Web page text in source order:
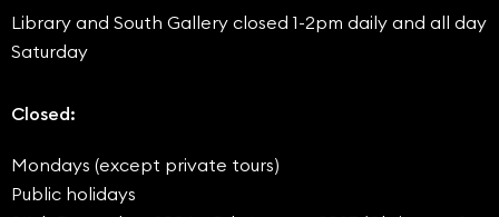
Library and South Gallery closed 1-2pm daily and all day
Saturday
Closed:
Mondays (except private tours)
Public holidays